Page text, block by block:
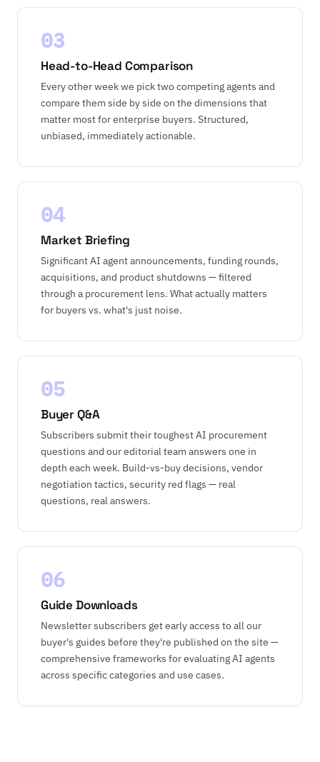
03
Head-to-Head Comparison
Every other week we pick two competing agents and
compare them side by side on the dimensions that
matter most for enterprise buyers. Structured,
unbiased, immediately actionable.
04
Market Briefing
Significant AI agent announcements, funding rounds,
acquisitions, and product shutdowns — filtered
through a procurement lens. What actually matters
for buyers vs. what's just noise.
05
Buyer Q&A
Subscribers submit their toughest AI procurement
questions and our editorial team answers one in
depth each week. Build-vs-buy decisions, vendor
negotiation tactics, security red flags — real
questions, real answers.
06
Guide Downloads
Newsletter subscribers get early access to all our
buyer's guides before they're published on the site —
comprehensive frameworks for evaluating AI agents
across specific categories and use cases.